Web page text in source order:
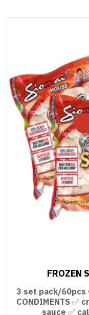
FROZEN
3 set pack/60pcs
CONDIMENTS ✅
sauce ✅